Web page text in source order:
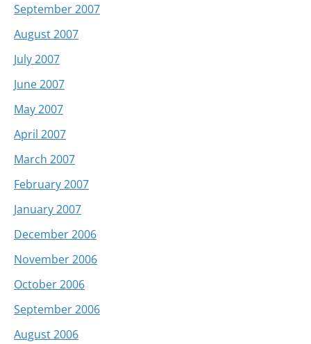
September 2007
August 2007
July 2007
June 2007
May 2007
April 2007
March 2007
February 2007
January 2007
December 2006
November 2006
October 2006
September 2006
August 2006